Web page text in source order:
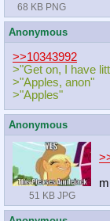
68 KB PNG
Anonymous
>>10343992
>"Get on, I have
>"Apples, anon"
>"Apples"
Anonymous
51 KB JPG